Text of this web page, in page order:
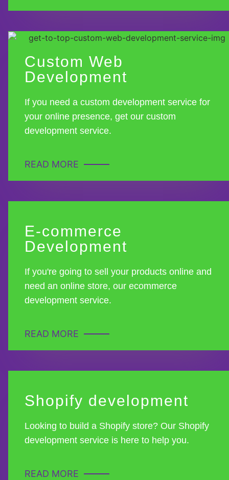
Custom Web
Development
If you need a custom development service for
your online presence, get our custom
development service.
READ MORE
E-commerce
Development
If you're going to sell your products online and
need an online store, our ecommerce
development service.
READ MORE
Shopify development
Looking to build a Shopify store? Our Shopify
development service is here to help you.
READ MORE